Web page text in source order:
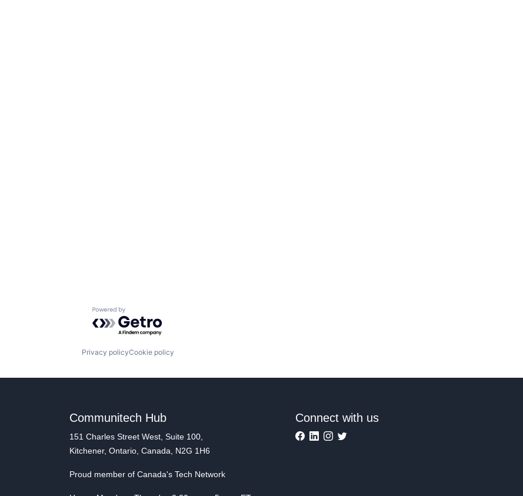
Powered by Getro.com
Privacy policyCookie policy
Communitech Hub
151 Charles Street West, Suite 100,
Kitchener, Ontario, Canada, N2G 1H6
Proud member of Canada's Tech Network
Connect with us